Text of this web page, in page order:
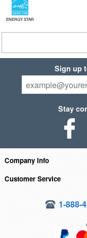
ENERGY STAR
Sign up
Stay
Company Info
Customer Service
1-888-